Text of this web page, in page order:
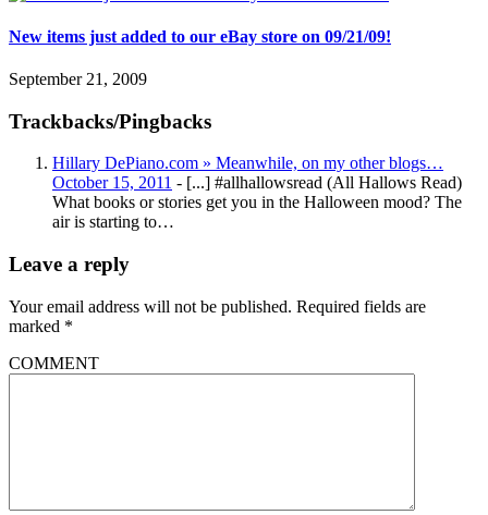
New items just added to our eBay store on 09/21/09!
September 21, 2009
Trackbacks/Pingbacks
Hillary DePiano.com » Meanwhile, on my other blogs…
October 15, 2011 - [...] #allhallowsread (All Hallows Read)
What books or stories get you in the Halloween mood? The
air is starting to…
Leave a reply
Your email address will not be published. Required fields are
marked *
COMMENT